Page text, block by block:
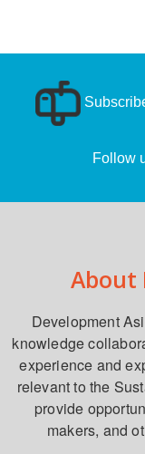
Follow
About
Development
knowledge
experience and
relevant to the
provide
makers, and